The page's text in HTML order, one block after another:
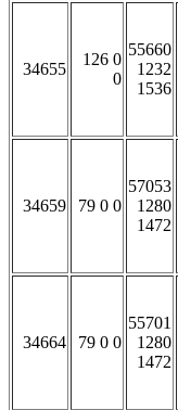
34655
126 0
0
55660
1232
1536
34659 79 0 0
57053
1280
1472
34664 79 0 0
55701
1280
1472